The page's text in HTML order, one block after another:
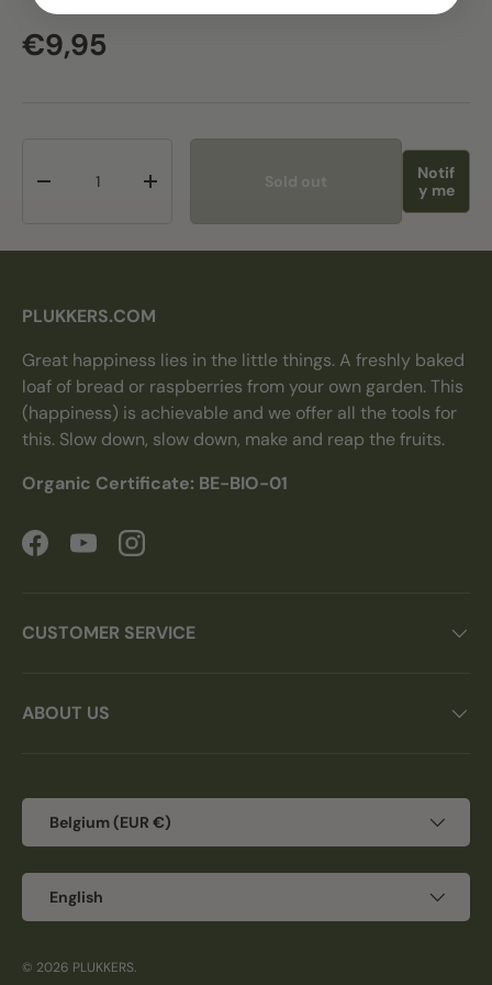
Regular price
€9,95
Decrease quantityIncrease quantitySold out
Notif
y me
PLUKKERS.COM
Great happiness lies in the little things. A freshly baked
loaf of bread or raspberries from your own garden. This
(happiness) is achievable and we offer all the tools for
this. Slow down, slow down, make and reap the fruits.
Organic Certificate: BE-BIO-01
FacebookYouTubeInstagram
CUSTOMER SERVICE
ABOUT US
Belgium (EUR €)
English
© 2026 PLUKKERS.